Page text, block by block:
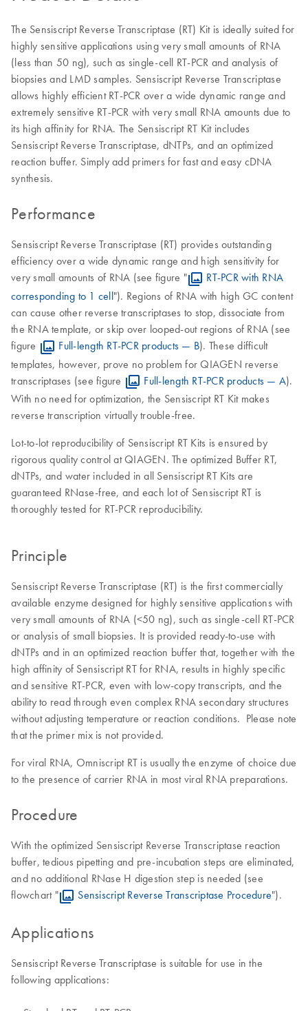
The Sensiscript Reverse Transcriptase (RT) Kit is ideally suited for
highly sensitive applications using very small amounts of RNA
(less than 50 ng), such as single-cell RT-PCR and analysis of
biopsies and LMD samples. Sensiscript Reverse Transcriptase
allows highly efficient RT-PCR over a wide dynamic range and
extremely sensitive RT-PCR with very small RNA amounts due to
its high affinity for RNA. The Sensiscript RT Kit includes
Sensiscript Reverse Transcriptase, dNTPs, and an optimized
reaction buffer. Simply add primers for fast and easy cDNA
synthesis.
Performance
Sensiscript Reverse Transcriptase (RT) provides outstanding
efficiency over a wide dynamic range and high sensitivity for
very small amounts of RNA (see figure "
RT-PCR with RNA
corresponding to 1 cell"). Regions of RNA with high GC content
can cause other reverse transcriptases to stop, dissociate from
the RNA template, or skip over looped-out regions of RNA (see
figure
Full-length RT-PCR products — B). These difficult
templates, however, prove no problem for QIAGEN reverse
transcriptases (see figure
Full-length RT-PCR products — A).
With no need for optimization, the Sensiscript RT Kit makes
reverse transcription virtually trouble-free.
Lot-to-lot reproducibility of Sensiscript RT Kits is ensured by
rigorous quality control at QIAGEN. The optimized Buffer RT,
dNTPs, and water included in all Sensiscript RT Kits are
guaranteed RNase-free, and each lot of Sensiscript RT is
thoroughly tested for RT-PCR reproducibility.
Principle
Sensiscript Reverse Transcriptase (RT) is the first commercially
available enzyme designed for highly sensitive applications with
very small amounts of RNA (<50 ng), such as single-cell RT-PCR
or analysis of small biopsies. It is provided ready-to-use with
dNTPs and in an optimized reaction buffer that, together with the
high affinity of Sensiscript RT for RNA, results in highly specific
and sensitive RT-PCR, even with low-copy transcripts, and the
ability to read through even complex RNA secondary structures
without adjusting temperature or reaction conditions. Please note
that the primer mix is not provided.
For viral RNA, Omniscript RT is usually the enzyme of choice due
to the presence of carrier RNA in most viral RNA preparations.
Procedure
With the optimized Sensiscript Reverse Transcriptase reaction
buffer, tedious pipetting and pre-incubation steps are eliminated,
and no additional RNase H digestion step is needed (see
flowchart "
Sensiscript Reverse Transcriptase Procedure").
Applications
Sensiscript Reverse Transcriptase is suitable for use in the
following applications: